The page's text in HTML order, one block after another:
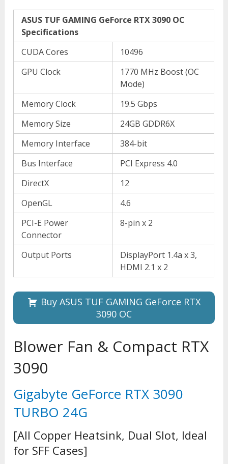
ASUS TUF GAMING GeForce RTX 3090 OC
Specifications
CUDA Cores
10496
GPU Clock
1770 MHz Boost (OC
Mode)
Memory Clock
19.5 Gbps
Memory Size
24GB GDDR6X
Memory Interface
384-bit
Bus Interface
PCI Express 4.0
DirectX
12
OpenGL
4.6
PCI-E Power
Connector
8-pin x 2
Output Ports
DisplayPort 1.4a x 3,
HDMI 2.1 x 2
Buy ASUS TUF GAMING GeForce RTX
3090 OC
Blower Fan & Compact RTX
3090
Gigabyte GeForce RTX 3090
TURBO 24G
[All Copper Heatsink, Dual Slot, Ideal
for SFF Cases]